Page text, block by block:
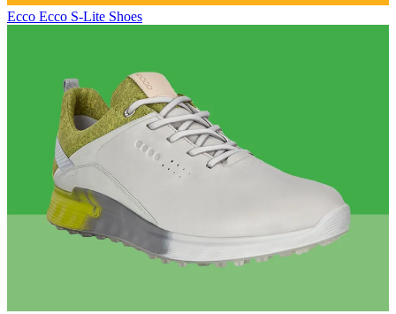
Ecco Ecco S-Lite Shoes